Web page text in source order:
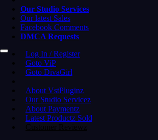
Our Studio Services
Our latest Sales
Facebook Comments
DMCA Requests
Log In / Register
Goto ViP
Goto DivaGirl
About VstPluginz
Our Studio Servicez
About Paymentz
Latest Productz Sold
Customer Reviewz